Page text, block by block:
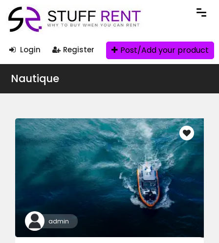
Login Register Post/Add your product
Nautique
admin